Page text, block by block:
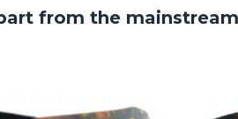
from the